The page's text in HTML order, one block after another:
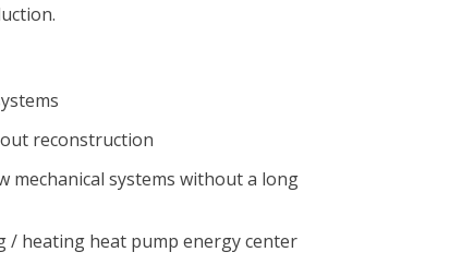
reconstruction
mechanical systems without a long
/ heating heat pump energy center